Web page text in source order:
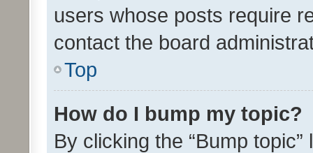
users whose posts require
contact the board
Top
How do I bump my topic?
By clicking the “Bump